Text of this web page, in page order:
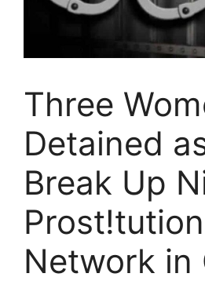
Three
Detained
Break Up
Prost!tution
Network in